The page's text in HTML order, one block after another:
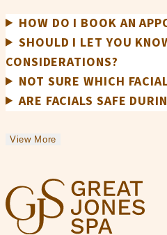
HOW DO I BOOK AN
SHOULD I LET YOU
CONSIDERATIONS?
NOT SURE WHICH
ARE FACIALS SAFE
View More